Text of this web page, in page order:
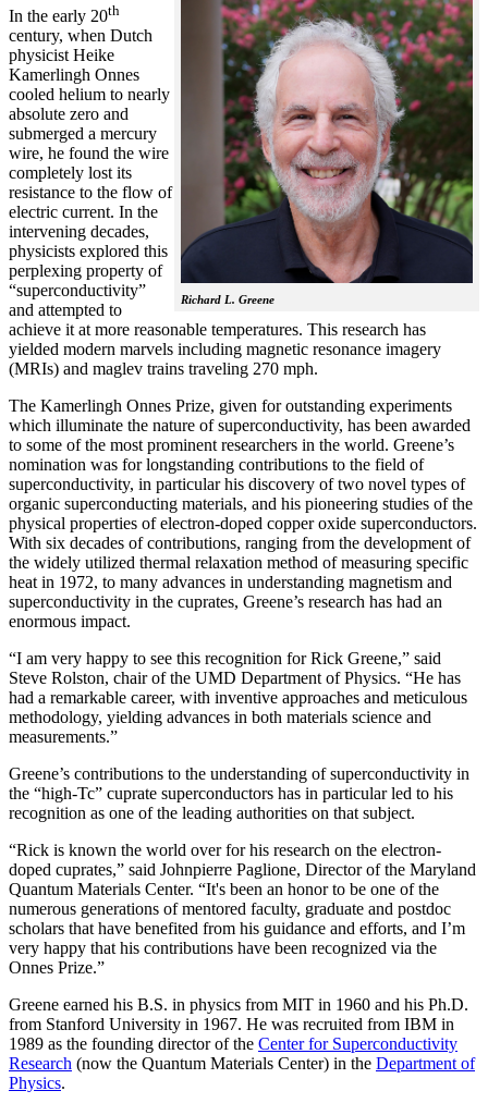
Richard L. Greene
In the early 20th
century, when Dutch
physicist Heike
Kamerlingh Onnes
cooled helium to nearly
absolute zero and
submerged a mercury
wire, he found the wire
completely lost its
resistance to the flow of
electric current. In the
intervening decades,
physicists explored this
perplexing property of
“superconductivity”
and attempted to
achieve it at more reasonable temperatures. This research has
yielded modern marvels including magnetic resonance imagery
(MRIs) and maglev trains traveling 270 mph.
The Kamerlingh Onnes Prize, given for outstanding experiments
which illuminate the nature of superconductivity, has been awarded
to some of the most prominent researchers in the world. Greene’s
nomination was for longstanding contributions to the field of
superconductivity, in particular his discovery of two novel types of
organic superconducting materials, and his pioneering studies of the
physical properties of electron-doped copper oxide superconductors.
With six decades of contributions, ranging from the development of
the widely utilized thermal relaxation method of measuring specific
heat in 1972, to many advances in understanding magnetism and
superconductivity in the cuprates, Greene’s research has had an
enormous impact.
“I am very happy to see this recognition for Rick Greene,” said
Steve Rolston, chair of the UMD Department of Physics. “He has
had a remarkable career, with inventive approaches and meticulous
methodology, yielding advances in both materials science and
measurements.”
Greene’s contributions to the understanding of superconductivity in
the “high-Tc” cuprate superconductors has in particular led to his
recognition as one of the leading authorities on that subject.
“Rick is known the world over for his research on the electron-
doped cuprates,” said Johnpierre Paglione, Director of the Maryland
Quantum Materials Center. “It's been an honor to be one of the
numerous generations of mentored faculty, graduate and postdoc
scholars that have benefited from his guidance and efforts, and I’m
very happy that his contributions have been recognized via the
Onnes Prize.”
Greene earned his B.S. in physics from MIT in 1960 and his Ph.D.
from Stanford University in 1967. He was recruited from IBM in
1989 as the founding director of the Center for Superconductivity
Research (now the Quantum Materials Center) in the Department of
Physics.